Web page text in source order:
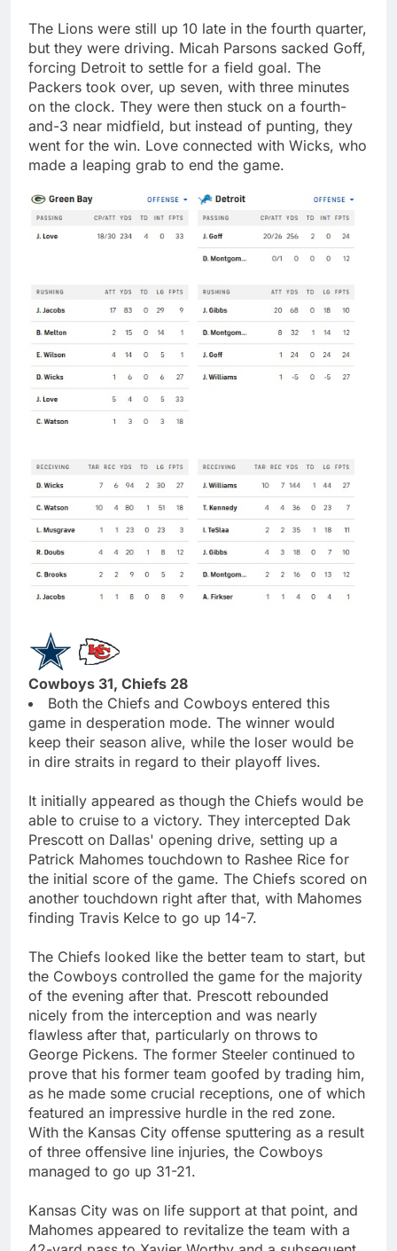
The Lions were still up 10 late in the fourth quarter,
but they were driving. Micah Parsons sacked Goff,
forcing Detroit to settle for a field goal. The
Packers took over, up seven, with three minutes
on the clock. They were then stuck on a fourth-
and-3 near midfield, but instead of punting, they
went for the win. Love connected with Wicks, who
made a leaping grab to end the game.
Cowboys 31, Chiefs 28
Both the Chiefs and Cowboys entered this
game in desperation mode. The winner would
keep their season alive, while the loser would be
in dire straits in regard to their playoff lives.
It initially appeared as though the Chiefs would be
able to cruise to a victory. They intercepted Dak
Prescott on Dallas' opening drive, setting up a
Patrick Mahomes touchdown to Rashee Rice for
the initial score of the game. The Chiefs scored on
another touchdown right after that, with Mahomes
finding Travis Kelce to go up 14-7.
The Chiefs looked like the better team to start, but
the Cowboys controlled the game for the majority
of the evening after that. Prescott rebounded
nicely from the interception and was nearly
flawless after that, particularly on throws to
George Pickens. The former Steeler continued to
prove that his former team goofed by trading him,
as he made some crucial receptions, one of which
featured an impressive hurdle in the red zone.
With the Kansas City offense sputtering as a result
of three offensive line injuries, the Cowboys
managed to go up 31-21.
Kansas City was on life support at that point, and
Mahomes appeared to revitalize the team with a